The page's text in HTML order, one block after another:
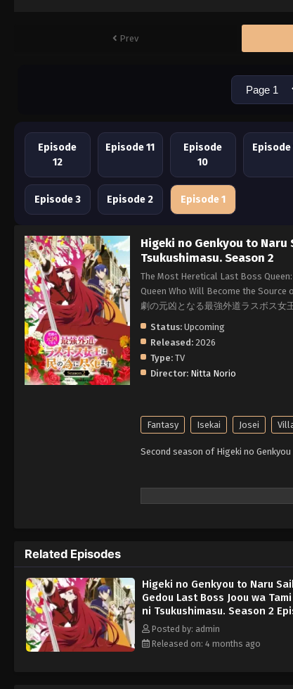
Prev
Episode
12
Episode 11
Episode
10
Episode
Episode 3 Episode 2 Episode 1
Higeki no Genkyou to Naru
Tsukushimasu. Season 2
The Most Heretical Last Boss
Queen Who Will Become the
劇の元凶となる最強外道ラスボス女
Status: Upcoming
Released: 2026
Type: TV
Director: Nitta Norio
Fantasy Isekai Josei
Second season of Higeki no
Related Episodes
Higeki no Genkyou to Naru
Gedou Last Boss Joou wa
ni Tsukushimasu. Season 2
English Subbed
Posted by: admin
Released on: 4 months ago